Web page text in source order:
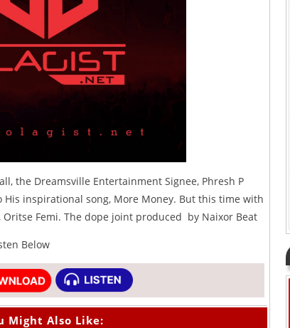
the Dreamsville Entertainment Signee, Phresh P
His inspirational song, More Money. But this time with
Femi. The dope joint produced by Naixor Beat
Below
Might Also Like: